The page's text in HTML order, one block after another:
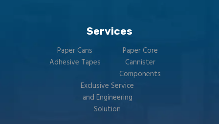
Services
Paper Cans
Paper Core
Adhesive Tapes
Cannister
Components
Exclusive Service
and Engineering
Solution